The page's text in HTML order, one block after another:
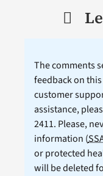
The comments
feedback on
customer
assistance,
2411. Please,
information (
or protected
will be deleted